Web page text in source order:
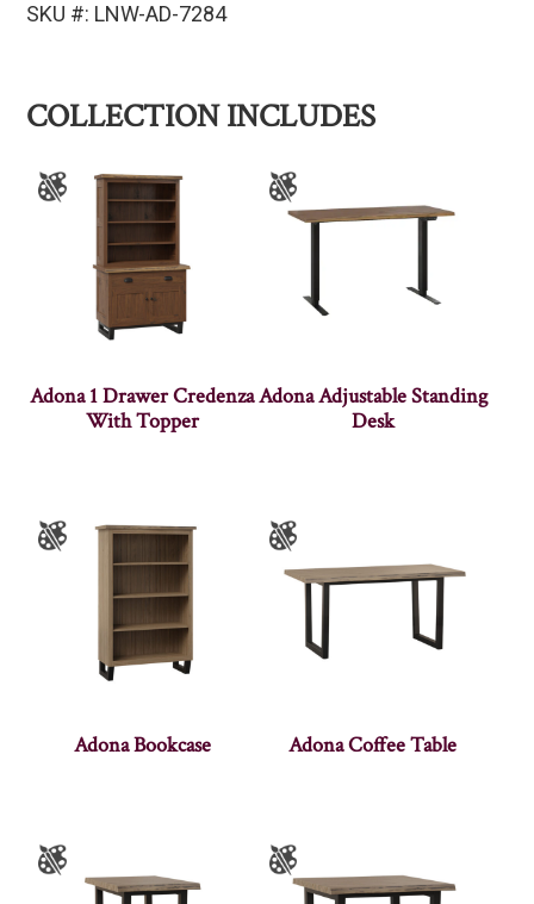
SKU #: LNW-AD-7284
COLLECTION INCLUDES
Adona 1 Drawer Credenza
With Topper
Adona Adjustable Standing
Desk
Adona Bookcase Adona Coffee Table